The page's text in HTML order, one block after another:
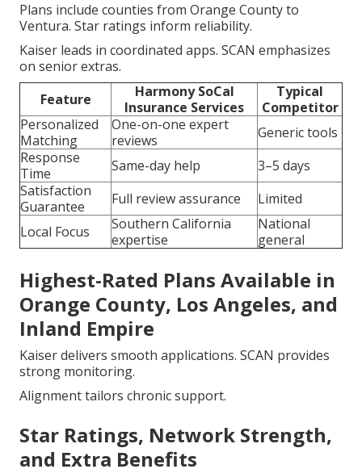
Plans include counties from Orange County to
Ventura. Star ratings inform reliability.
Kaiser leads in coordinated apps. SCAN emphasizes
on senior extras.
Feature
Harmony SoCal
Insurance Services
Typical
Competitor
Personalized
Matching
One-on-one expert
reviews
Generic tools
Response
Time
Same-day help
3–5 days
Satisfaction
Guarantee
Full review assurance
Limited
Local Focus
Southern California
expertise
National
general
Highest-Rated Plans Available in
Orange County, Los Angeles, and
Inland Empire
Kaiser delivers smooth applications. SCAN provides
strong monitoring.
Alignment tailors chronic support.
Star Ratings, Network Strength,
and Extra Benefits